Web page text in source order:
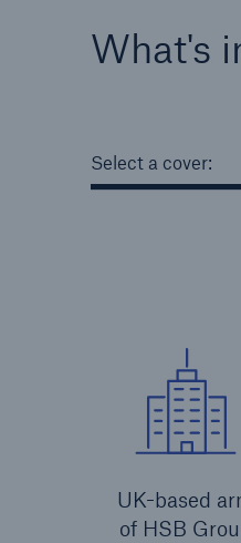
What's
Select a cover:
UK-based
of HSB